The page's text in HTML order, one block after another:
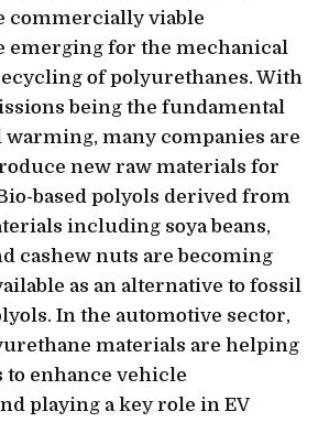
commercially viable
emerging for the mechanical
of polyurethanes. With
being the fundamental
many companies are
new raw materials for
based polyols derived from
including soya beans,
cashew nuts are becoming
as an alternative to fossil
In the automotive sector,
materials are helping
enhance vehicle
playing a key role in EV